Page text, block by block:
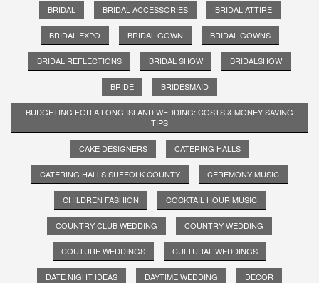
BRIDAL BRIDAL ACCESSORIES BRIDAL ATTIRE
BRIDAL EXPO BRIDAL GOWN BRIDAL GOWNS
BRIDAL REFLECTIONS BRIDAL SHOW BRIDALSHOW
BRIDE BRIDESMAID
BUDGETING FOR A LONG ISLAND WEDDING: COSTS & MONEY-SAVING
TIPS
CAKE DESIGNERS CATERING HALLS
CATERING HALLS SUFFOLK COUNTY CEREMONY MUSIC
CHILDREN FASHION COCKTAIL HOUR MUSIC
COUNTRY CLUB WEDDING COUNTRY WEDDING
COUTURE WEDDINGS CULTURAL WEDDINGS
DATE NIGHT IDEAS DAYTIME WEDDING DECOR